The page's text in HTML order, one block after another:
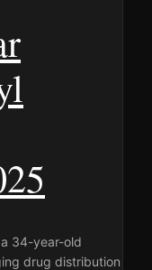
34-year-old
drug distribution